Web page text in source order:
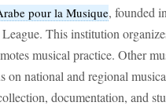
pour la Musique, founded
This institution
musical practice. Other
on national and regional
documentation, and